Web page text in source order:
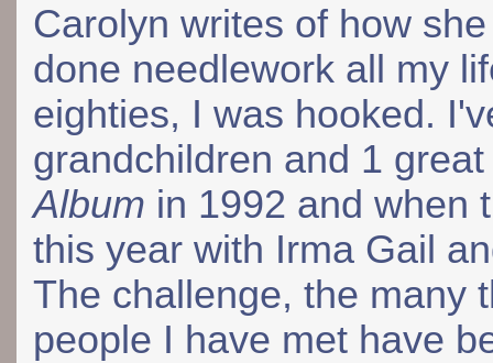
Carolyn writes of how
done needlework all my
eighties, I was hooked.
grandchildren and 1
Album in 1992 and when
this year with Irma Gail
The challenge, the many
people I have met have